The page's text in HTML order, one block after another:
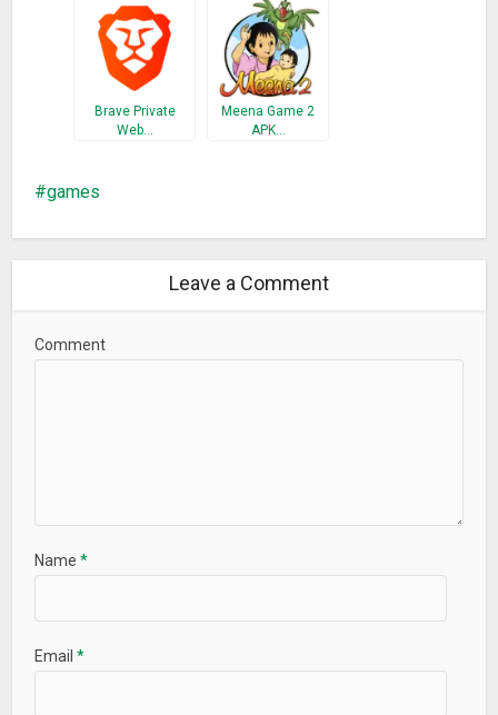
Brave Private
Web…
Meena Game 2
APK…
games
Leave a Comment
Comment
Name*
Email*